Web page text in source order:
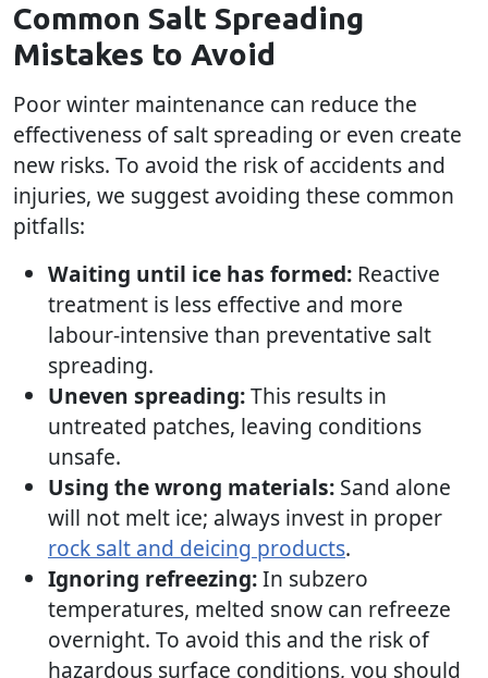
Common Salt Spreading
Mistakes to Avoid
Poor winter maintenance can reduce the
effectiveness of salt spreading or even create
new risks. To avoid the risk of accidents and
injuries, we suggest avoiding these common
pitfalls:
Waiting until ice has formed: Reactive
treatment is less effective and more
labour-intensive than preventative salt
spreading.
Uneven spreading:This results in
untreated patches, leaving conditions
unsafe.
Using the wrong materials: Sand alone
will not melt ice; always invest in proper
rock salt and deicing products.
Ignoring refreezing:In subzero
temperatures, melted snow can refreeze
overnight. To avoid this and the risk of
hazardous surface conditions, you should